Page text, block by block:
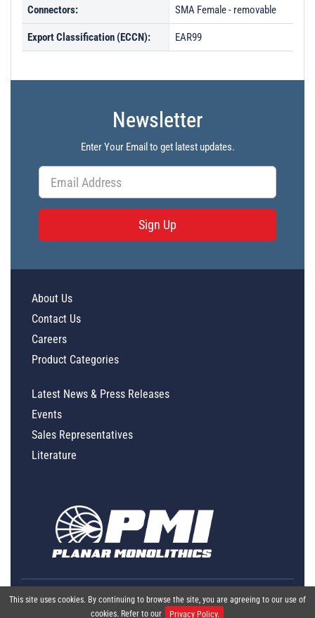
Connectors: SMA Female - removable
Export Classification (ECCN): EAR99
Newsletter
Enter Your Email to get latest updates.
Sign Up
This site uses cookies. By continuing to browse the site, you are agreeing to our use of
cookies. Refer to our
Privacy Policy.
About Us
Contact Us
Careers
Product Categories
Latest News & Press Releases
Events
Sales Representatives
Literature